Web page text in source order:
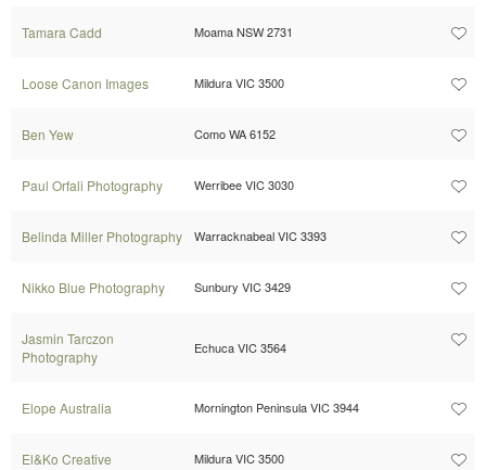
Tamara Cadd Moama NSW 2731
Loose Canon Images Mildura VIC 3500
Ben Yew Como WA 6152
Paul Orfali Photography Werribee VIC 3030
Belinda Miller Photography Warracknabeal VIC 3393
Nikko Blue Photography Sunbury VIC 3429
Jasmin Tarczon
Photography
Echuca VIC 3564
Elope Australia Mornington Peninsula VIC 3944
El&Ko Creative Mildura VIC 3500